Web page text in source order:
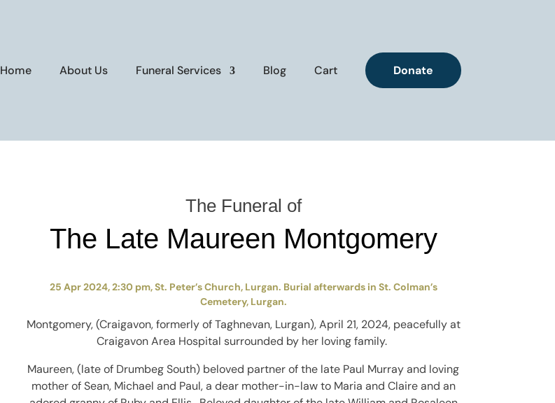
Home About Us Funeral Services Blog Cart Donate
The Funeral of
The Late Maureen Montgomery
25 Apr 2024, 2:30 pm, St. Peter’s Church, Lurgan. Burial afterwards in St. Colman’s
Cemetery, Lurgan.
Montgomery, (Craigavon, formerly of Taghnevan, Lurgan), April 21, 2024, peacefully at
Craigavon Area Hospital surrounded by her loving family.
Maureen, (late of Drumbeg South) beloved partner of the late Paul Murray and loving
mother of Sean, Michael and Paul, a dear mother-in-law to Maria and Claire and an